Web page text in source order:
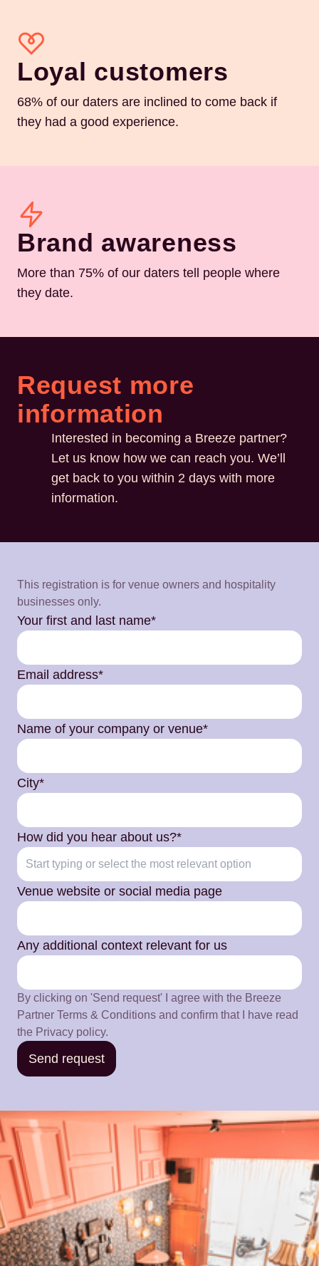
Loyal customers
68% of our daters are inclined to come back if
they had a good experience.
Brand awareness
More than 75% of our daters tell people where
they date.
Request more
information
Interested in becoming a Breeze partner?
Let us know how we can reach you. We’ll
get back to you within 2 days with more
information.
This registration is for venue owners and hospitality
businesses only.
Your first and last name*
Email address*
Name of your company or venue*
City*
How did you hear about us?*
Venue website or social media page
Any additional context relevant for us
By clicking on 'Send request' I agree with the Breeze
Partner Terms & Conditions and confirm that I have read
the Privacy policy.
Send request